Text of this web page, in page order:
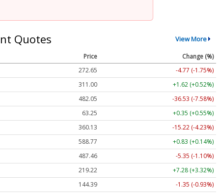
Quotes View More
Price
Change (%)
272.65
-4.77 (-1.75%)
311.00
+1.62 (+0.52%)
482.05
-36.53 (-7.58%)
63.25
+0.35 (+0.55%)
360.13
-15.22 (-4.23%)
588.77
+0.83 (+0.14%)
487.46
-5.35 (-1.10%)
219.22
+7.28 (+3.32%)
144.39
-1.35 (-0.93%)